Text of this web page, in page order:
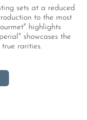
sets at a reduced
to the most
highlights
showcases the
rarities.